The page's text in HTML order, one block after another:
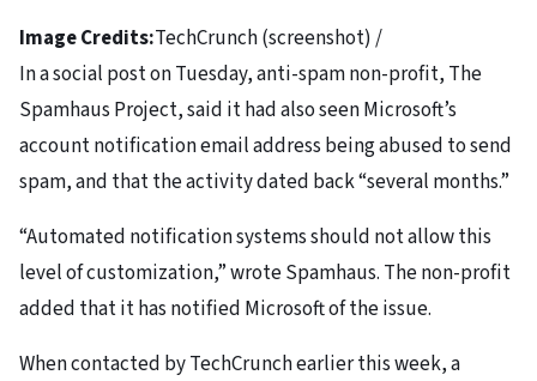
Image Credits:TechCrunch (screenshot) /
In a social post on Tuesday, anti-spam non-profit, The
Spamhaus Project, said it had also seen Microsoft’s
account notification email address being abused to send
spam, and that the activity dated back “several months.”
“Automated notification systems should not allow this
level of customization,” wrote Spamhaus. The non-profit
added that it has notified Microsoft of the issue.
When contacted by TechCrunch earlier this week, a